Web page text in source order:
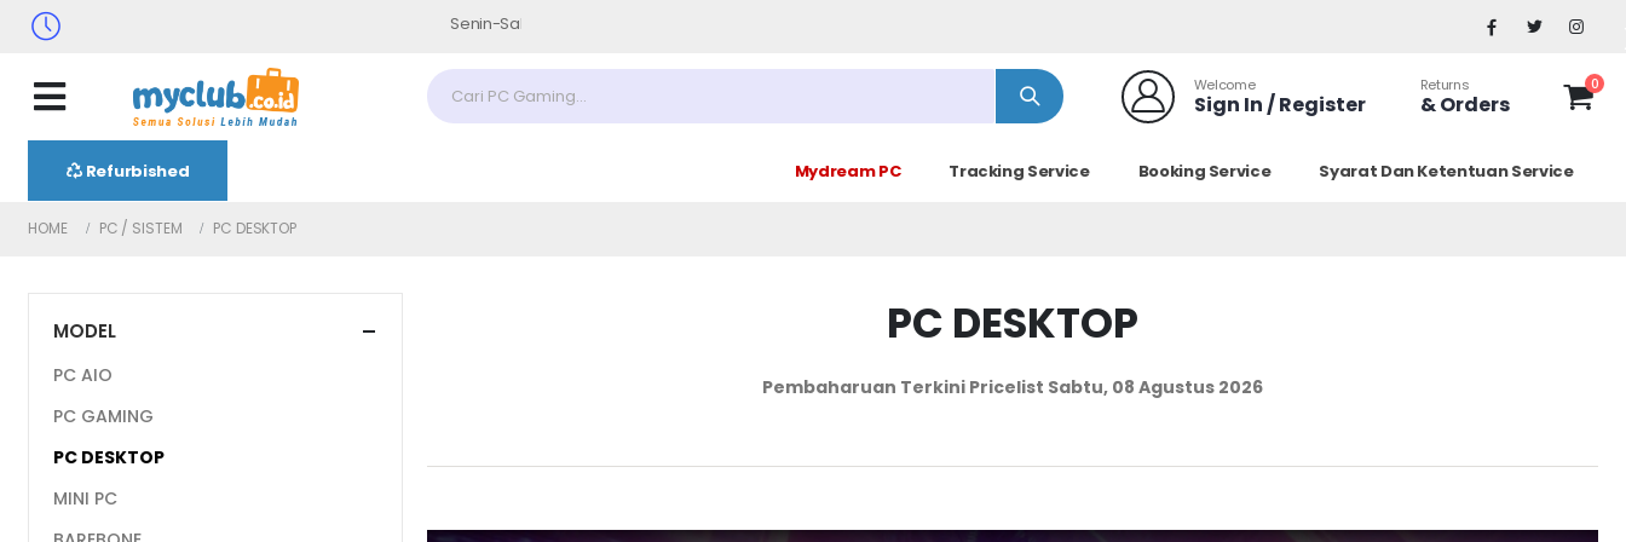
Senin-Sabtu : 09.30 - 17.30 (Sabtu Minggu ke 4 : 09.00 - 14.30)
Welcome
Sign In / Register
Returns
& Orders
0
Refurbished Syarat Dan Ketentuan Service
Booking Service
Tracking Service
Mydream PC
HOME PC / SISTEM PC DESKTOP
PC DESKTOP
Pembaharuan Terkini Pricelist Sabtu, 08 Agustus 2026
MODEL
PC AIO
PC GAMING
PC DESKTOP
MINI PC